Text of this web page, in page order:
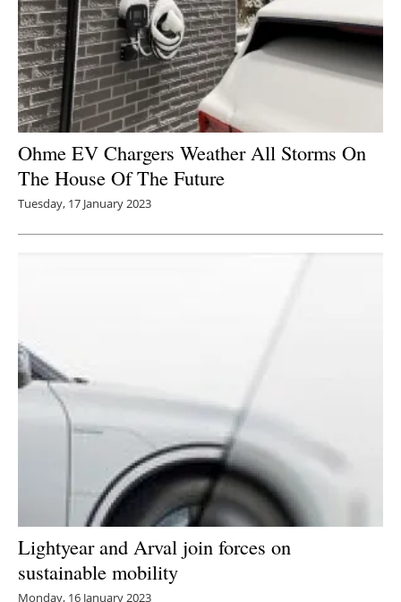
Ohme EV Chargers Weather All Storms On
The House Of The Future
Tuesday, 17 January 2023
Lightyear and Arval join forces on
sustainable mobility
Monday, 16 January 2023